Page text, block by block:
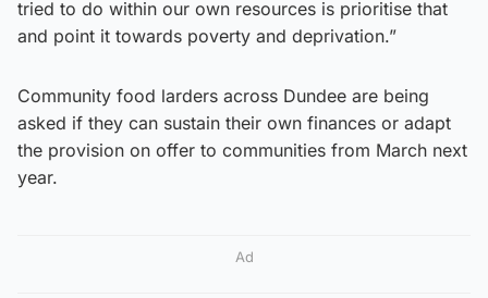
tried to do within our own resources is prioritise that
and point it towards poverty and deprivation.”
Community food larders across Dundee are being
asked if they can sustain their own finances or adapt
the provision on offer to communities from March next
year.
Ad